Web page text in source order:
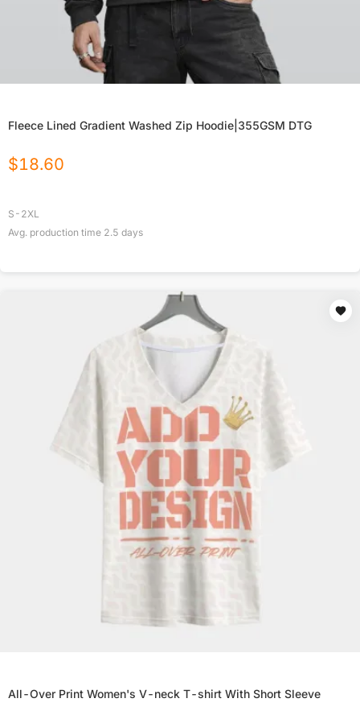
Fleece Lined Gradient Washed Zip Hoodie|355GSM DTG
$18.60
S-2XL
Avg. production time 2.5 days
All-Over Print Women's V-neck T-shirt With Short Sleeve